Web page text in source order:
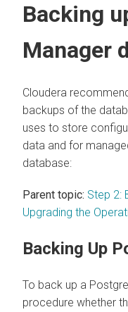
Backing
Manager
Cloudera
backups of the
uses to store
data and for
database:
Parent topic: Step 2:
Upgrading the
Backing Up
To back up a
procedure whether